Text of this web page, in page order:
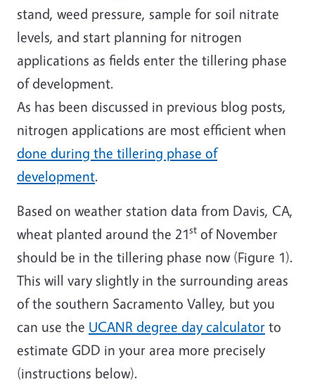
stand, weed pressure, sample for soil nitrate
levels, and start planning for nitrogen
applications as fields enter the tillering phase
of development.
As has been discussed in previous blog posts,
nitrogen applications are most efficient when
done during the tillering phase of
development.
Based on weather station data from Davis, CA,
wheat planted around the 21st of November
should be in the tillering phase now (Figure 1).
This will vary slightly in the surrounding areas
of the southern Sacramento Valley, but you
can use the UCANR degree day calculator to
estimate GDD in your area more precisely
(instructions below).